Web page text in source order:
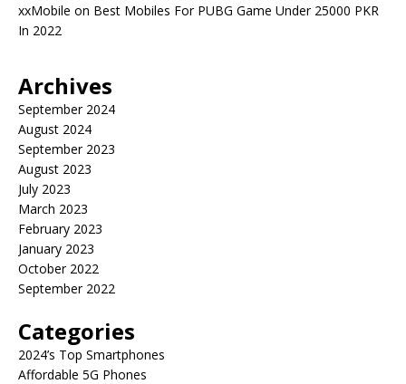
xxMobile on Best Mobiles For PUBG Game Under 25000 PKR
In 2022
Archives
September 2024
August 2024
September 2023
August 2023
July 2023
March 2023
February 2023
January 2023
October 2022
September 2022
Categories
2024’s Top Smartphones
Affordable 5G Phones